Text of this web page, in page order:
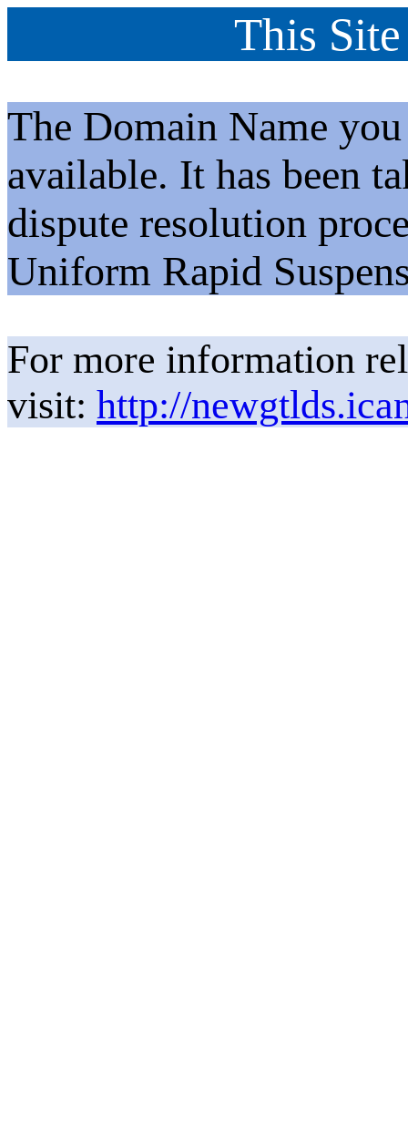
This
The Domain Name
available. It has been
dispute resolution
Uniform Rapid
For more information
visit: http://